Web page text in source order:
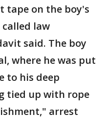
tape on the boy's
law
said. The boy
where he was put
to his deep
tied up with rope
arrest